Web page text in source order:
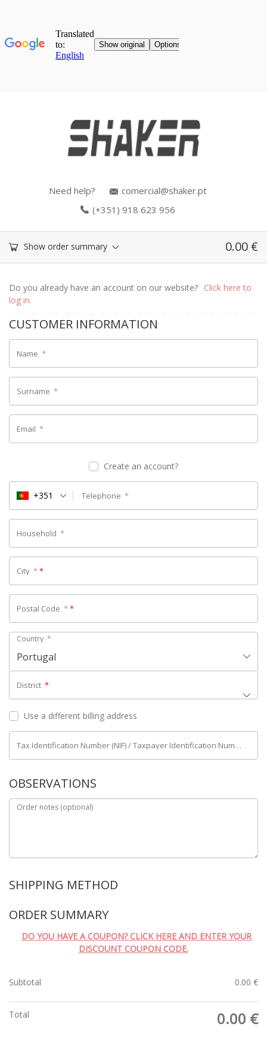
Need help?
comercial@shaker.pt
(+351) 918 623 956
Show order summary 0.00 €
Do you already have an account on our website? Click here to
log in.
CUSTOMER INFORMATION
Name *
Surname *
Email *
Create an account?
Telephone *
+351
Household *
City **
Postal Code **
Country *
Portugal
District *
Use a different billing address
Tax Identification Number (NIF) / Taxpayer Identification Number (NIPC)
OBSERVATIONS
Order notes (optional)
SHIPPING METHOD
ORDER SUMMARY
DO YOU HAVE A COUPON? CLICK HERE AND ENTER YOUR
DISCOUNT COUPON CODE.
Subtotal 0.00 €
Total 0.00 €